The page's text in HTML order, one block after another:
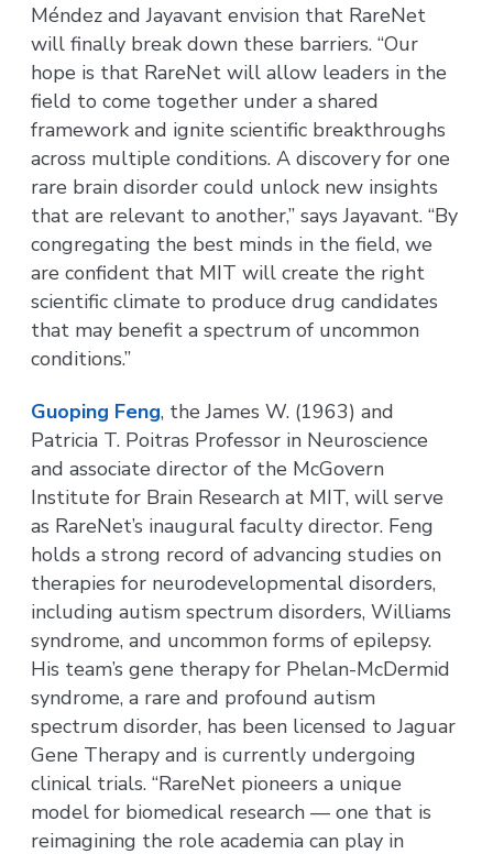
Méndez and Jayavant envision that RareNet
will finally break down these barriers. “Our
hope is that RareNet will allow leaders in the
field to come together under a shared
framework and ignite scientific breakthroughs
across multiple conditions. A discovery for one
rare brain disorder could unlock new insights
that are relevant to another,” says Jayavant. “By
congregating the best minds in the field, we
are confident that MIT will create the right
scientific climate to produce drug candidates
that may benefit a spectrum of uncommon
conditions.”
Guoping Feng, the James W. (1963) and
Patricia T. Poitras Professor in Neuroscience
and associate director of the McGovern
Institute for Brain Research at MIT, will serve
as RareNet’s inaugural faculty director. Feng
holds a strong record of advancing studies on
therapies for neurodevelopmental disorders,
including autism spectrum disorders, Williams
syndrome, and uncommon forms of epilepsy.
His team’s gene therapy for Phelan-McDermid
syndrome, a rare and profound autism
spectrum disorder, has been licensed to Jaguar
Gene Therapy and is currently undergoing
clinical trials. “RareNet pioneers a unique
model for biomedical research — one that is
reimagining the role academia can play in